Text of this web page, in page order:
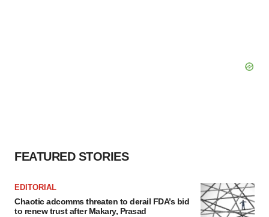
FEATURED STORIES
EDITORIAL
Chaotic adcomms threaten to derail FDA’s bid
to renew trust after Makary, Prasad